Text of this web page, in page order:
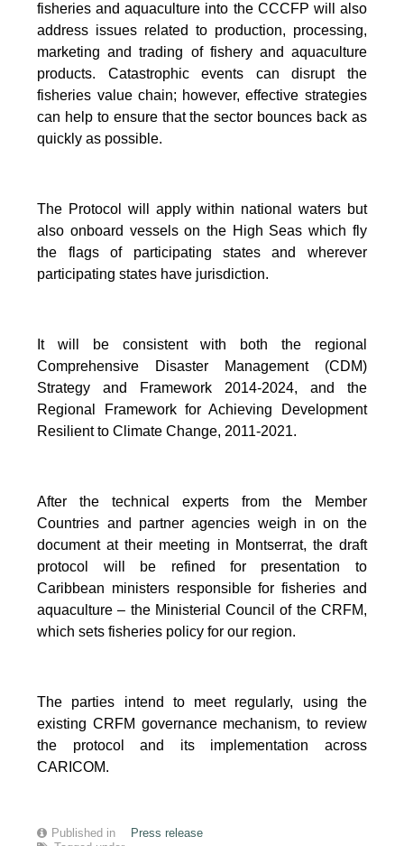
fisheries and aquaculture into the CCCFP will also
address issues related to production, processing,
marketing and trading of fishery and aquaculture
products. Catastrophic events can disrupt the
fisheries value chain; however, effective strategies
can help to ensure that the sector bounces back as
quickly as possible.
The Protocol will apply within national waters but
also onboard vessels on the High Seas which fly
the flags of participating states and wherever
participating states have jurisdiction.
It will be consistent with both the regional
Comprehensive Disaster Management (CDM)
Strategy and Framework 2014-2024, and the
Regional Framework for Achieving Development
Resilient to Climate Change, 2011-2021.
After the technical experts from the Member
Countries and partner agencies weigh in on the
document at their meeting in Montserrat, the draft
protocol will be refined for presentation to
Caribbean ministers responsible for fisheries and
aquaculture – the Ministerial Council of the CRFM,
which sets fisheries policy for our region.
The parties intend to meet regularly, using the
existing CRFM governance mechanism, to review
the protocol and its implementation across
CARICOM.
Published in
Press release